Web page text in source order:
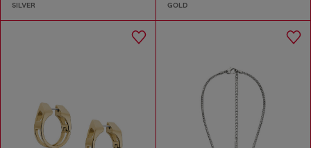
SILVER GOLD